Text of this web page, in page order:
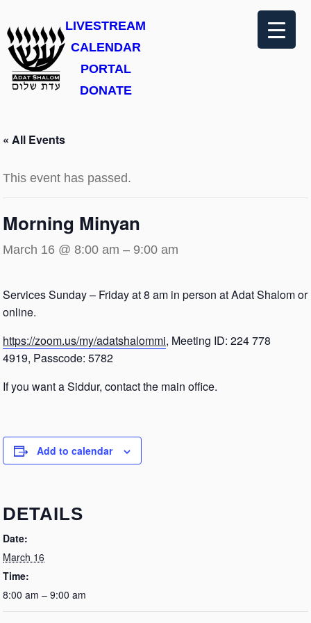
LIVESTREAM
CALENDAR
PORTAL
DONATE
« All Events
This event has passed.
Morning Minyan
March 16 @ 8:00 am – 9:00 am
Services Sunday – Friday at 8 am in person at Adat Shalom or
online.
https://zoom.us/my/adatshalommi, Meeting ID: 224 778
4919, Passcode: 5782
If you want a Siddur, contact the main office.
Add to calendar
DETAILS
Date:
March 16
Time:
8:00 am – 9:00 am